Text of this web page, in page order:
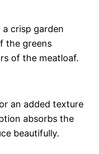
crisp garden
the greens
of the meatloaf.
an added texture
absorbs the
beautifully.